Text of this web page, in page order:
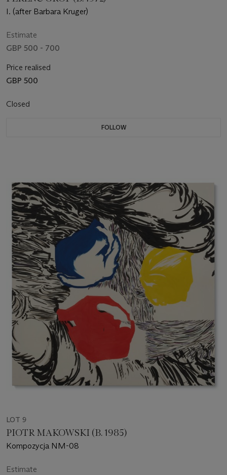
I. (after Barbara Kruger)
Estimate
GBP 500 - 700
Price realised
GBP 500
Closed
FOLLOW
LOT 9
PIOTR MAKOWSKI (B. 1985)
Kompozycja NM-08
Estimate